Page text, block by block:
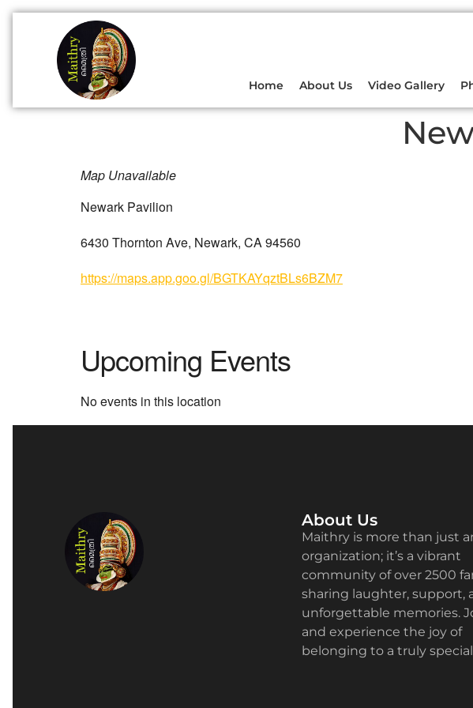
Home About Us Video Gallery
Map Unavailable
Newark Pavilion
6430 Thornton Ave, Newark, CA 94560
https://maps.app.goo.gl/BGTKAYqztBLs6BZM7
Upcoming Events
No events in this location
About Us
Maithry is more than just
organization; it’s a vibrant
community of over 2500
sharing laughter, support,
unforgettable memories.
and experience the joy of
belonging to a truly